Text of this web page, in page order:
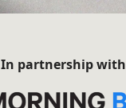
In partnership with